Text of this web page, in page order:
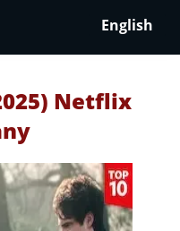
English
Netflix